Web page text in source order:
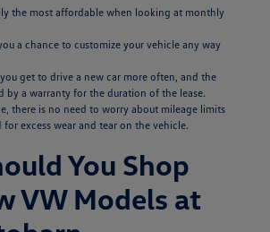
the most affordable when looking at monthly
a chance to customize your vehicle any way
get to drive a new car more often, and the
by a warranty for the duration of the lease.
there is no need to worry about mileage limits
excess wear and tear on the vehicle.
You Shop
VW Models at